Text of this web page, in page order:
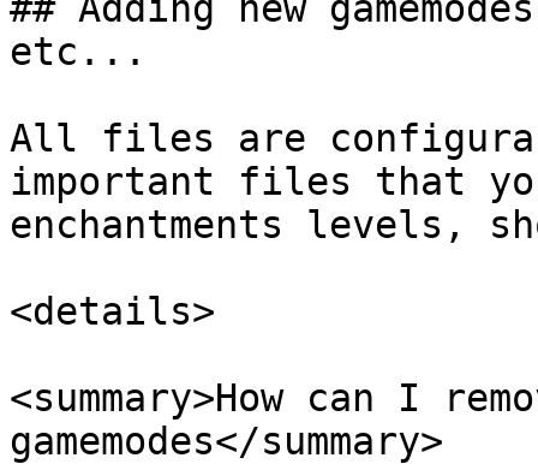
etc...
All files are
important files that
enchantments levels,
<details>
<summary>How can I
gamemodes</summary>